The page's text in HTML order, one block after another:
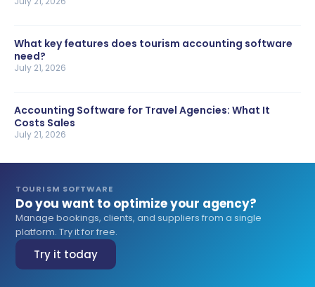
What key features does tourism accounting software
need?
July 21, 2026
Accounting Software for Travel Agencies: What It
Costs Sales
July 21, 2026
TOURISM SOFTWARE
Do you want to optimize your agency?
Manage bookings, clients, and suppliers from a single
platform. Try it for free.
Try it today